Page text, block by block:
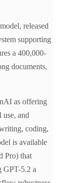
released
supporting
a 400,000-
documents,
as offering
use, and
coding,
is available
Pro) that
GPT-5.2 a